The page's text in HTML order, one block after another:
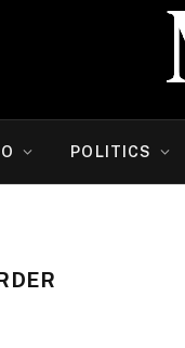
POLITICS